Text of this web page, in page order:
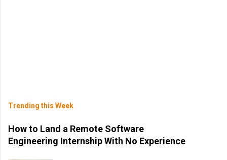
Trending this Week
How to Land a Remote Software
Engineering Internship With No Experience